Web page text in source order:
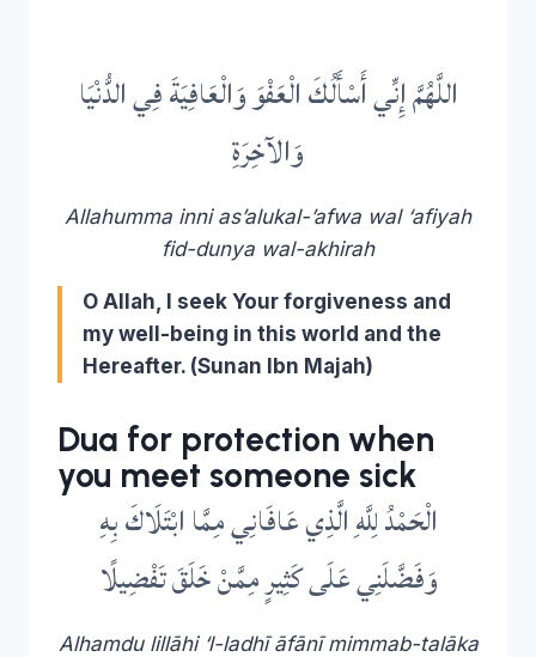
اللَّهُمَّ إِنِّي أَسْأَلُكَ الْعَفْوَ وَالْعَافِيَةَ فِي الدُّنْيَا
وَالآخِرَةِ
Allahumma inni as’alukal-’afwa wal ‘afiyah
fid-dunya wal-akhirah
O Allah, I seek Your forgiveness and
my well-being in this world and the
Hereafter. (Sunan Ibn Majah)
Dua for protection when
you meet someone sick
الْحَمْدُ لِلَّهِ الَّذِي عَافَانِي مِمَّا ابْتَلَاكَ بِهِ
وَفَضَّلَنِي عَلَى كَثِيرٍ مِمَّنْ خَلَقَ تَفْضِيلًا
Alhamdu lillāhi ‘l-ladhī āfānī mimmab-talāka